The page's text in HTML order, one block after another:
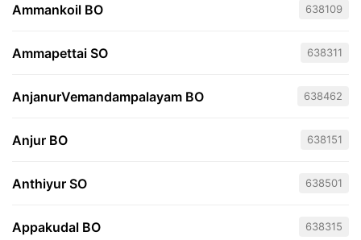
Ammankoil BO 638109
Ammapettai SO 638311
AnjanurVemandampalayam BO 638462
Anjur BO 638151
Anthiyur SO 638501
Appakudal BO 638315